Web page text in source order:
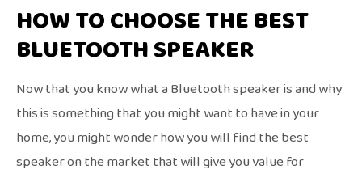
HOW TO CHOOSE THE BEST
BLUETOOTH SPEAKER
Now that you know what a Bluetooth speaker is and why
this is something that you might want to have in your
home, you might wonder how you will find the best
speaker on the market that will give you value for